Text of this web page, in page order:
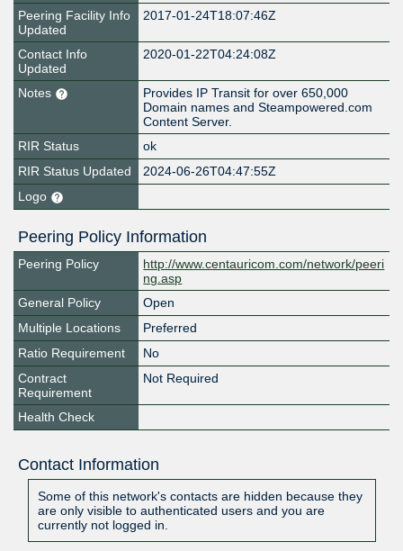
Peering Facility Info
Updated
2017-01-24T18:07:46Z
Contact Info
Updated
2020-01-22T04:24:08Z
Notes
Provides IP Transit for over 650,000
Domain names and Steampowered.com
Content Server.
RIR Status
ok
RIR Status Updated
2024-06-26T04:47:55Z
Logo
Peering Policy Information
Peering Policy
http://www.centauricom.com/network/peeri
ng.asp
General Policy
Open
Multiple Locations
Preferred
Ratio Requirement
No
Contract
Requirement
Not Required
Health Check
Contact Information
Some of this network's contacts are hidden because they
are only visible to authenticated users and you are
currently not logged in.